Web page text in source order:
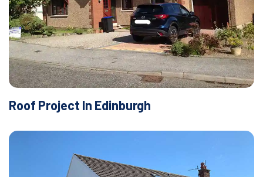
Roof Project In Edinburgh